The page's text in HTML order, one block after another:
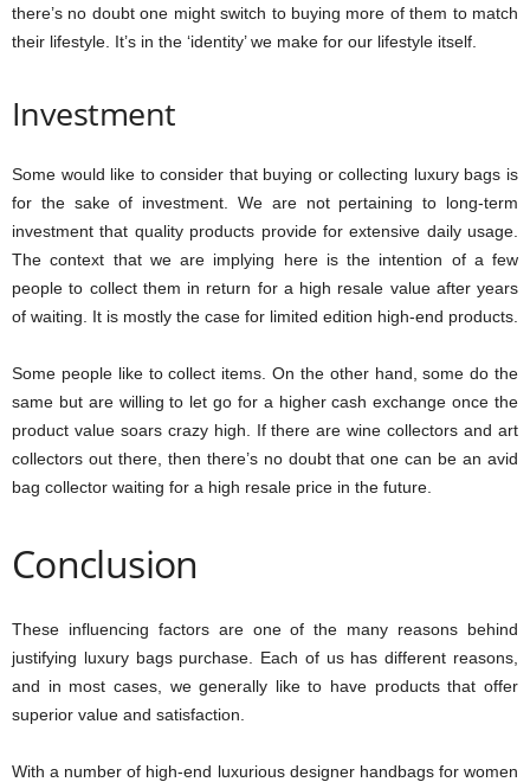
there’s no doubt one might switch to buying more of them to match
their lifestyle. It’s in the ‘identity’ we make for our lifestyle itself.
Investment
Some would like to consider that buying or collecting luxury bags is
for the sake of investment. We are not pertaining to long-term
investment that quality products provide for extensive daily usage.
The context that we are implying here is the intention of a few
people to collect them in return for a high resale value after years
of waiting. It is mostly the case for limited edition high-end products.
Some people like to collect items. On the other hand, some do the
same but are willing to let go for a higher cash exchange once the
product value soars crazy high. If there are wine collectors and art
collectors out there, then there’s no doubt that one can be an avid
bag collector waiting for a high resale price in the future.
Conclusion
These influencing factors are one of the many reasons behind
justifying luxury bags purchase. Each of us has different reasons,
and in most cases, we generally like to have products that offer
superior value and satisfaction.
With a number of high-end luxurious designer handbags for women